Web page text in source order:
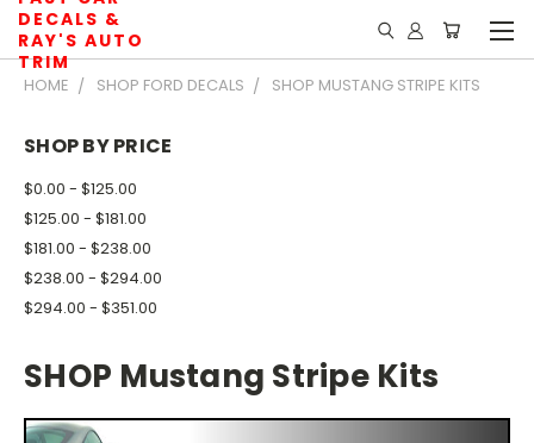
DECALS &
RAY'S AUTO
TRIM
HOME SHOP FORD DECALS SHOP MUSTANG STRIPE KITS
SHOP BY PRICE
$0.00 - $125.00
$125.00 - $181.00
$181.00 - $238.00
$238.00 - $294.00
$294.00 - $351.00
SHOP Mustang Stripe Kits